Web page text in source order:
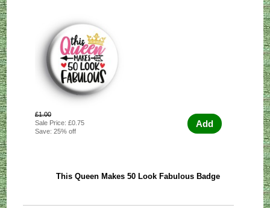
£1.00
Sale Price: £0.75
Save: 25% off
Add
This Queen Makes 50 Look Fabulous Badge